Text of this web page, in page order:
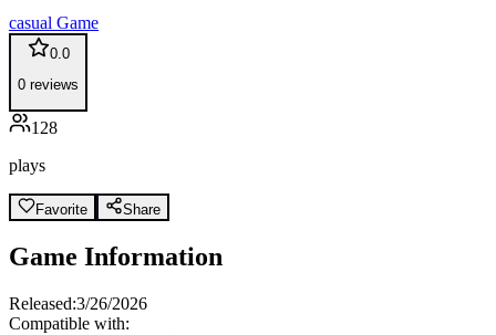
casual Game
0.0
0 reviews
128
plays
Favorite Share
Game Information
Released:3/26/2026
Compatible with: